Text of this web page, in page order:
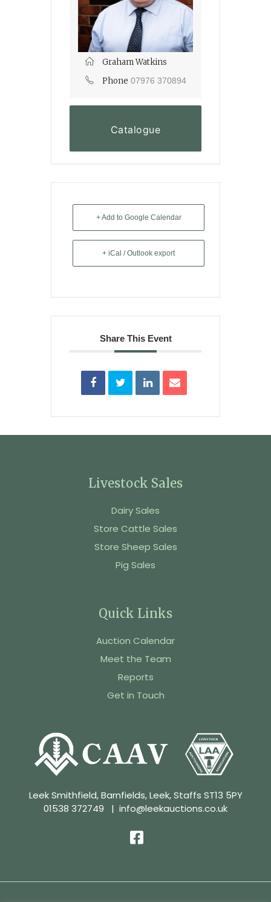
Graham Watkins
Phone 07976 370894
Catalogue
+ Add to Google Calendar
+ iCal / Outlook export
Share This Event
Livestock Sales
Dairy Sales
Store Cattle Sales
Store Sheep Sales
Pig Sales
Quick Links
Auction Calendar
Meet the Team
Reports
Get in Touch
Leek Smithfield, Barnfields, Leek, Staffs ST13 5PY
01538 372749 | info@leekauctions.co.uk